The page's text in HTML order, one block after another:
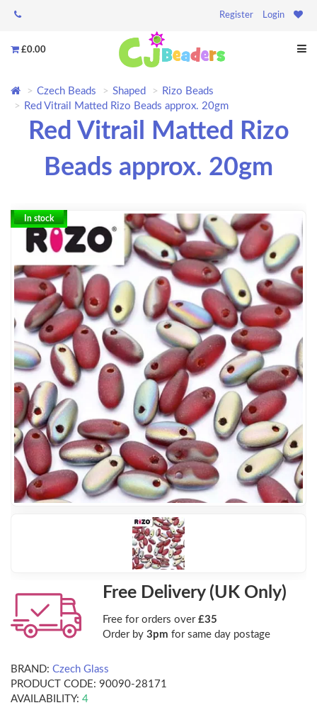
Register Login
£0.00
Czech Beads Shaped
Rizo Beads
Red Vitrail Matted Rizo Beads approx. 20gm
Red Vitrail Matted Rizo
Beads approx. 20gm
In stock
Free Delivery (UK Only)
Free for orders over £35
Order by 3pm for same day postage
BRAND: Czech Glass
PRODUCT CODE: 90090-28171
AVAILABILITY: 4